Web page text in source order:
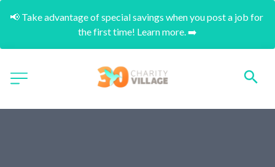
📢 Take advantage of special savings when you post a job for
the first time! Learn more. ➡️